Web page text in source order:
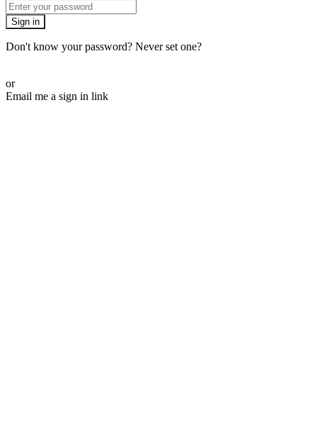
Sign in
Don't know your password? Never set one?
or
Email me a sign in link